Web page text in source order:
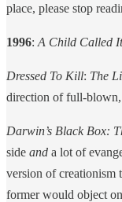
place, please stop
1996: A Child Called It
Dressed To Kill: The
direction of full-blown,
Darwin’s Black Box:
side and a lot of
version of creationism
former would object